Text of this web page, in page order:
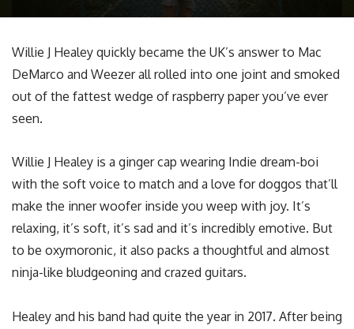
Willie J Healey quickly became the UK’s answer to Mac
DeMarco and Weezer all rolled into one joint and smoked
out of the fattest wedge of raspberry paper you’ve ever
seen.
Willie J Healey is a ginger cap wearing Indie dream-boi
with the soft voice to match and a love for doggos that’ll
make the inner woofer inside you weep with joy. It’s
relaxing, it’s soft, it’s sad and it’s incredibly emotive. But
to be oxymoronic, it also packs a thoughtful and almost
ninja-like bludgeoning and crazed guitars.
Healey and his band had quite the year in 2017. After being